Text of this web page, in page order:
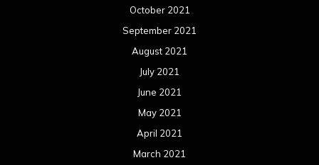
October 2021
September 2021
August 2021
July 2021
June 2021
May 2021
April 2021
March 2021